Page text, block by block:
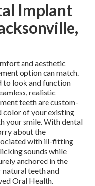
Implant
and aesthetic
option can match.
to look and function
realistic
teeth are custom-
color of your existing
your smile. With dental
about the
with ill-fitting
sounds while
anchored in the
natural teeth and
Oral Health.